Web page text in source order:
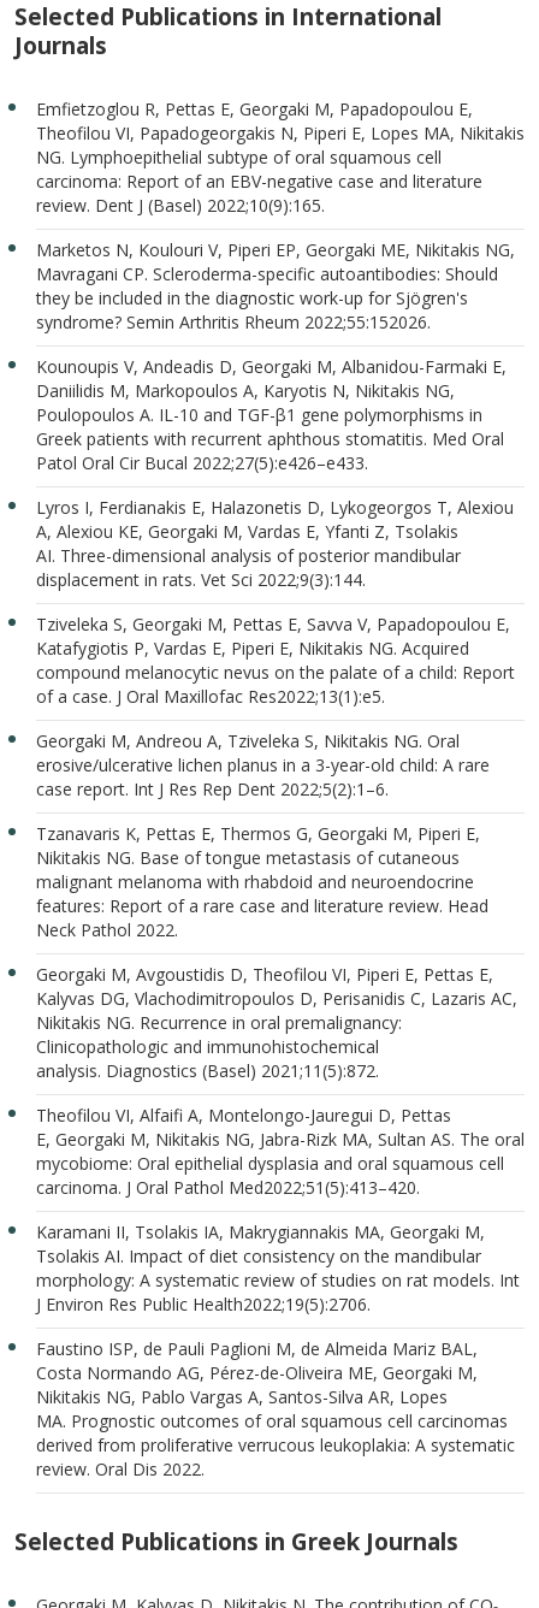
Selected Publications in International
Journals
Emfietzoglou R, Pettas E, Georgaki M, Papadopoulou E,
Theofilou VI, Papadogeorgakis N, Piperi E, Lopes MA, Nikitakis
NG. Lymphoepithelial subtype of oral squamous cell
carcinoma: Report of an EBV-negative case and literature
review. Dent J (Basel) 2022;10(9):165.
Marketos N, Koulouri V, Piperi EP, Georgaki ME, Nikitakis NG,
Mavragani CP. Scleroderma-specific autoantibodies: Should
they be included in the diagnostic work-up for Sjögren's
syndrome? Semin Arthritis Rheum 2022;55:152026.
Kounoupis V, Andeadis D, Georgaki M, Albanidou-Farmaki E,
Daniilidis M, Markopoulos A, Karyotis N, Nikitakis NG,
Poulopoulos A. IL-10 and TGF-β1 gene polymorphisms in
Greek patients with recurrent aphthous stomatitis. Med Oral
Patol Oral Cir Bucal 2022;27(5):e426–e433.
Lyros I, Ferdianakis E, Halazonetis D, Lykogeorgos T, Alexiou
A, Alexiou KE, Georgaki M, Vardas E, Yfanti Z, Tsolakis
AI. Three-dimensional analysis of posterior mandibular
displacement in rats. Vet Sci 2022;9(3):144.
Tziveleka S, Georgaki M, Pettas E, Savva V, Papadopoulou E,
Katafygiotis P, Vardas E, Piperi E, Nikitakis NG. Acquired
compound melanocytic nevus on the palate of a child: Report
of a case. J Oral Maxillofac Res2022;13(1):e5.
Georgaki M, Andreou A, Tziveleka S, Nikitakis NG. Oral
erosive/ulcerative lichen planus in a 3-year-old child: A rare
case report. Int J Res Rep Dent 2022;5(2):1–6.
Tzanavaris K, Pettas E, Thermos G, Georgaki M, Piperi E,
Nikitakis NG. Base of tongue metastasis of cutaneous
malignant melanoma with rhabdoid and neuroendocrine
features: Report of a rare case and literature review. Head
Neck Pathol 2022.
Georgaki M, Avgoustidis D, Theofilou VI, Piperi E, Pettas E,
Kalyvas DG, Vlachodimitropoulos D, Perisanidis C, Lazaris AC,
Nikitakis NG. Recurrence in oral premalignancy:
Clinicopathologic and immunohistochemical
analysis. Diagnostics (Basel) 2021;11(5):872.
Theofilou VI, Alfaifi A, Montelongo-Jauregui D, Pettas
E, Georgaki M, Nikitakis NG, Jabra-Rizk MA, Sultan AS. The oral
mycobiome: Oral epithelial dysplasia and oral squamous cell
carcinoma. J Oral Pathol Med2022;51(5):413–420.
Karamani II, Tsolakis IA, Makrygiannakis MA, Georgaki M,
Tsolakis AI. Impact of diet consistency on the mandibular
morphology: A systematic review of studies on rat models. Int
J Environ Res Public Health2022;19(5):2706.
Faustino ISP, de Pauli Paglioni M, de Almeida Mariz BAL,
Costa Normando AG, Pérez-de-Oliveira ME, Georgaki M,
Nikitakis NG, Pablo Vargas A, Santos-Silva AR, Lopes
MA. Prognostic outcomes of oral squamous cell carcinomas
derived from proliferative verrucous leukoplakia: A systematic
review. Oral Dis 2022.
Selected Publications in Greek Journals